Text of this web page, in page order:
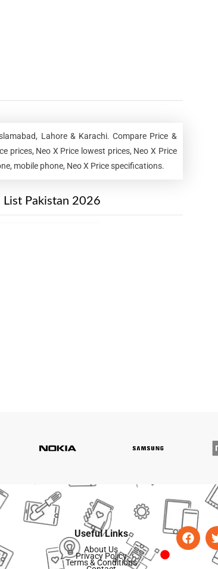
Lahore & Karachi. Compare Price &
prices, Neo X Price lowest prices, Neo X Price
mobile phone, Neo X Price specifications.
List Pakistan 2026
Useful Links
About Us
Privacy Policy
Terms & Conditions